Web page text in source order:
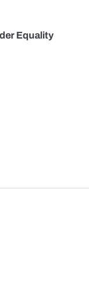
Equality